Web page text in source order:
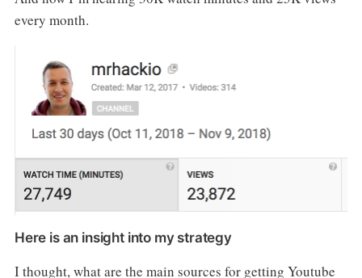
every month.
Here is an insight into my strategy
I thought, what are the main sources for getting Youtube